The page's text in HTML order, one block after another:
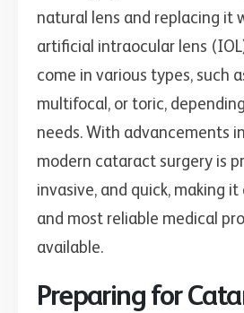
natural lens and replacing it
artificial intraocular lens
come in various types, such
multifocal, or toric,
needs. With advancements
modern cataract surgery is
invasive, and quick, making
and most reliable medical
available.
Preparing for